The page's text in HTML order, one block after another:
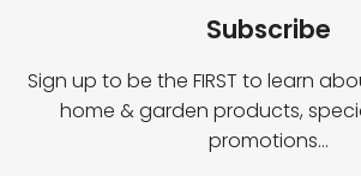
Subscribe
Sign up to be the FIRST to learn
home & garden products,
promotions…